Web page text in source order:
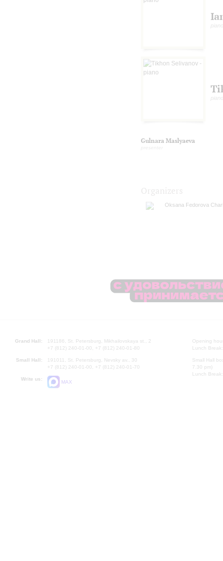
piano
piano
Gulnara Maslyaeva
Oksana Fedorova
Grand Hall:
191186, St. Petersburg, Mikhailovskaya st., 2
+7 (812) 240-01-00, +7 (812) 240-01-80
Small Hall:
191011, St. Petersburg, Nevsky av., 30
+7 (812) 240-01-00, +7 (812) 240-01-70
Write us:
MAX
Opening
Lunch
Small Hall
7.30 pm)
Lunch